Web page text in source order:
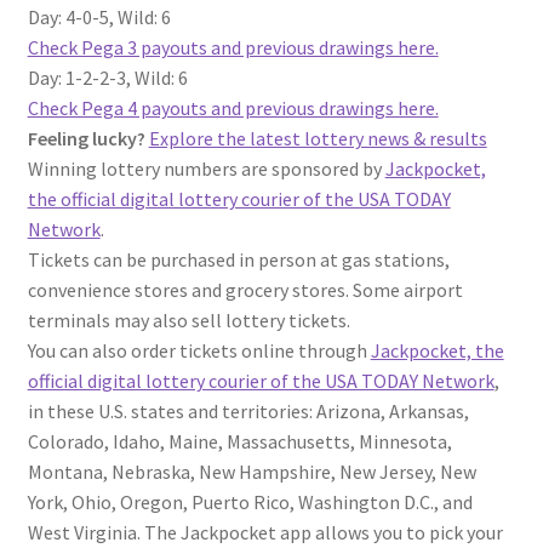
Day: 4-0-5, Wild: 6
Check Pega 3 payouts and previous drawings here.
Day: 1-2-2-3, Wild: 6
Check Pega 4 payouts and previous drawings here.
Feeling lucky? Explore the latest lottery news & results
Winning lottery numbers are sponsored byJackpocket,
the official digital lottery courier of the USA TODAY
Network.
Tickets can be purchased in person at gas stations,
convenience stores and grocery stores. Some airport
terminals may also sell lottery tickets.
You can also order tickets online through Jackpocket, the
official digital lottery courier of the USA TODAY Network,
in these U.S. states and territories: Arizona, Arkansas,
Colorado, Idaho, Maine, Massachusetts, Minnesota,
Montana, Nebraska, New Hampshire, New Jersey, New
York, Ohio, Oregon, Puerto Rico, Washington D.C., and
West Virginia. The Jackpocket app allows you to pick your